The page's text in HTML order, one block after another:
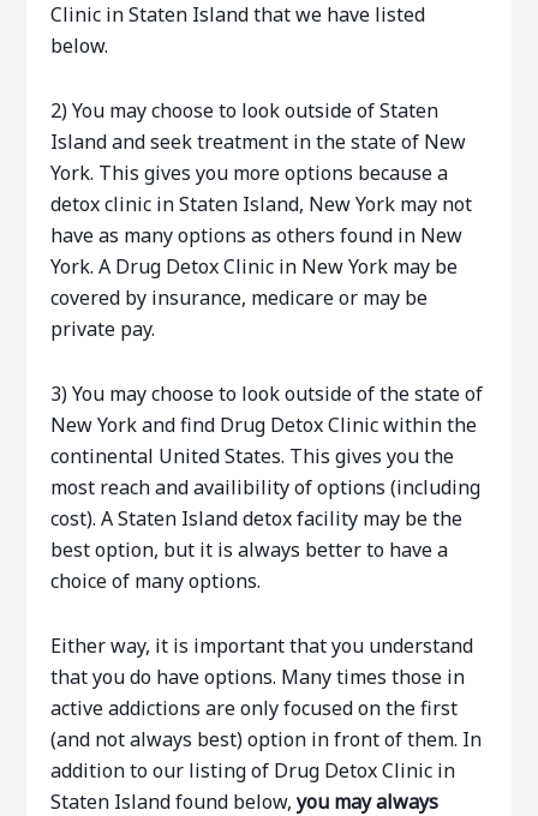
Clinic in Staten Island that we have listed
below.
2) You may choose to look outside of Staten
Island and seek treatment in the state of New
York. This gives you more options because a
detox clinic in Staten Island, New York may not
have as many options as others found in New
York. A Drug Detox Clinic in New York may be
covered by insurance, medicare or may be
private pay.
3) You may choose to look outside of the state of
New York and find Drug Detox Clinic within the
continental United States. This gives you the
most reach and availibility of options (including
cost). A Staten Island detox facility may be the
best option, but it is always better to have a
choice of many options.
Either way, it is important that you understand
that you do have options. Many times those in
active addictions are only focused on the first
(and not always best) option in front of them. In
addition to our listing of Drug Detox Clinic in
Staten Island found below,you may always